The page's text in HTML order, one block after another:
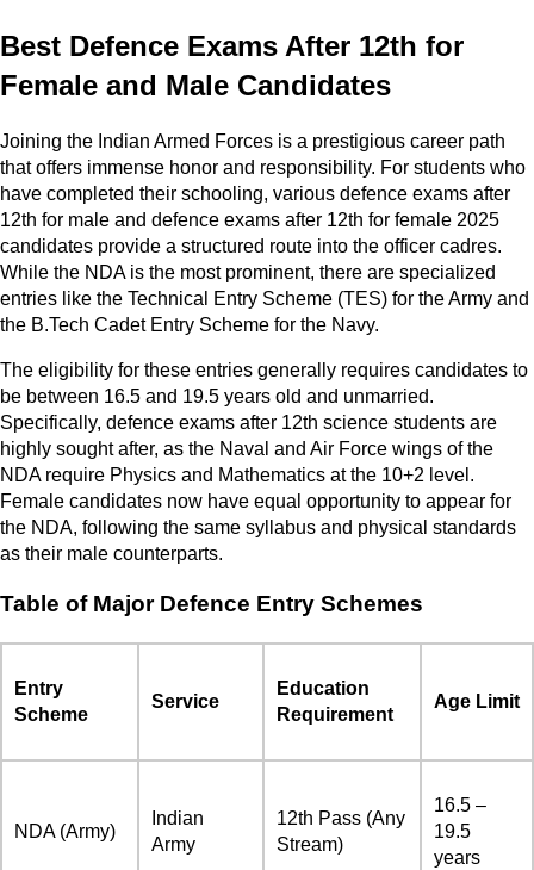
Best Defence Exams After 12th for
Female and Male Candidates
Joining the Indian Armed Forces is a prestigious career path
that offers immense honor and responsibility. For students who
have completed their schooling, various defence exams after
12th for male and defence exams after 12th for female 2025
candidates provide a structured route into the officer cadres.
While the NDA is the most prominent, there are specialized
entries like the Technical Entry Scheme (TES) for the Army and
the B.Tech Cadet Entry Scheme for the Navy.
The eligibility for these entries generally requires candidates to
be between 16.5 and 19.5 years old and unmarried.
Specifically, defence exams after 12th science students are
highly sought after, as the Naval and Air Force wings of the
NDA require Physics and Mathematics at the 10+2 level.
Female candidates now have equal opportunity to appear for
the NDA, following the same syllabus and physical standards
as their male counterparts.
Table of Major Defence Entry Schemes
Entry
Scheme
Service
Education
Requirement
Age Limit
NDA (Army)
Indian
Army
12th Pass (Any
Stream)
16.5 –
19.5
years